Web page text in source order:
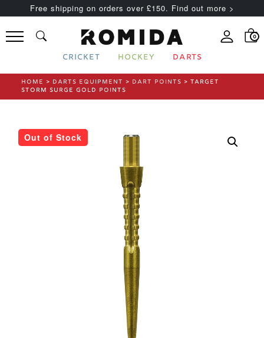
Free shipping on orders over £150. Find out more >
0
CRICKET HOCKEY DARTS
HOME > DARTS EQUIPMENT > DART POINTS > TARGET
STORM SURGE GOLD POINTS
Out of Stock